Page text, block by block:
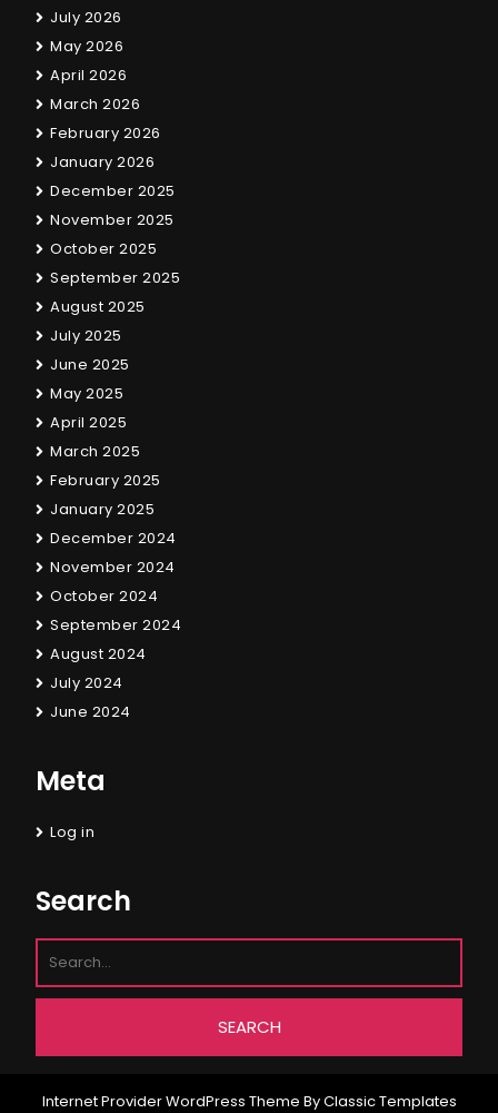
July 2026
May 2026
April 2026
March 2026
February 2026
January 2026
December 2025
November 2025
October 2025
September 2025
August 2025
July 2025
June 2025
May 2025
April 2025
March 2025
February 2025
January 2025
December 2024
November 2024
October 2024
September 2024
August 2024
July 2024
June 2024
Meta
Log in
Search
Internet Provider WordPress Theme By Classic Templates